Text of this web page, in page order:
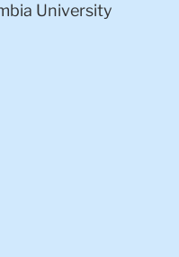
University